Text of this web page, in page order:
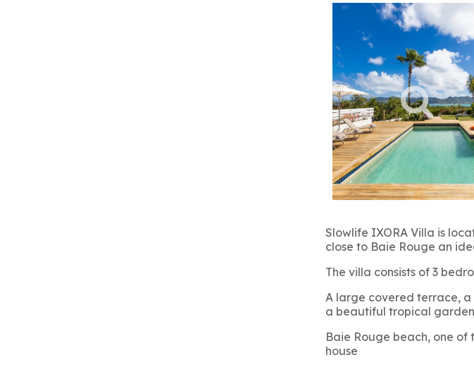
Slowlife IXORA Villa is
close to Baie Rouge an
The villa consists of 3
A large covered terrace,
a beautiful tropical
Baie Rouge beach, one of
house